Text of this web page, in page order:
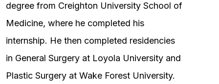
degree from Creighton University School of
Medicine, where he completed his
internship. He then completed residencies
in General Surgery at Loyola University and
Plastic Surgery at Wake Forest University.